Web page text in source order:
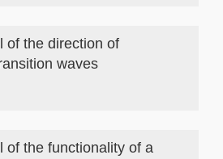
of the direction of
waves
of the functionality of a